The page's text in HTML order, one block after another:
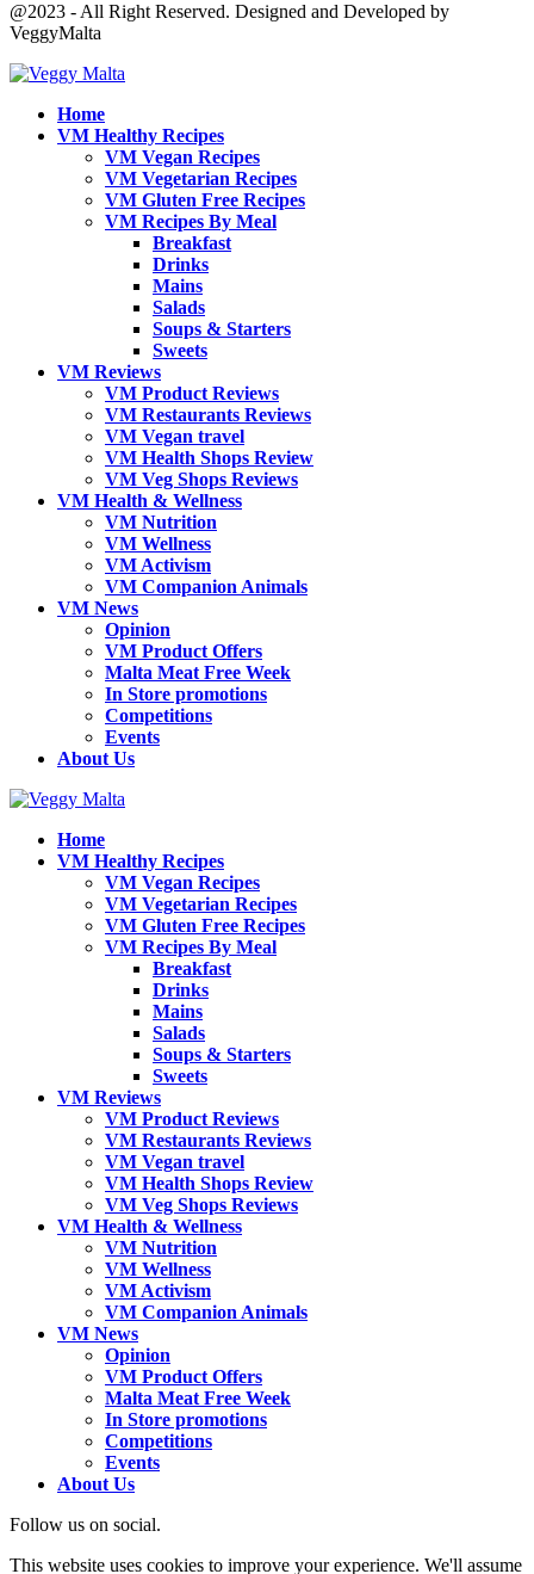
@2023 - All Right Reserved. Designed and Developed by
VeggyMalta
Home
VM Healthy Recipes
VM Vegan Recipes
VM Vegetarian Recipes
VM Gluten Free Recipes
VM Recipes By Meal
Breakfast
Drinks
Mains
Salads
Soups & Starters
Sweets
VM Reviews
VM Product Reviews
VM Restaurants Reviews
VM Vegan travel
VM Health Shops Review
VM Veg Shops Reviews
VM Health & Wellness
VM Nutrition
VM Wellness
VM Activism
VM Companion Animals
VM News
Opinion
VM Product Offers
Malta Meat Free Week
In Store promotions
Competitions
Events
About Us
Home
VM Healthy Recipes
VM Vegan Recipes
VM Vegetarian Recipes
VM Gluten Free Recipes
VM Recipes By Meal
Breakfast
Drinks
Mains
Salads
Soups & Starters
Sweets
VM Reviews
VM Product Reviews
VM Restaurants Reviews
VM Vegan travel
VM Health Shops Review
VM Veg Shops Reviews
VM Health & Wellness
VM Nutrition
VM Wellness
VM Activism
VM Companion Animals
VM News
Opinion
VM Product Offers
Malta Meat Free Week
In Store promotions
Competitions
Events
About Us
Follow us on social.
This website uses cookies to improve your experience. We'll assume